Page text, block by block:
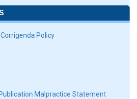
Policy
Malpractice Statement